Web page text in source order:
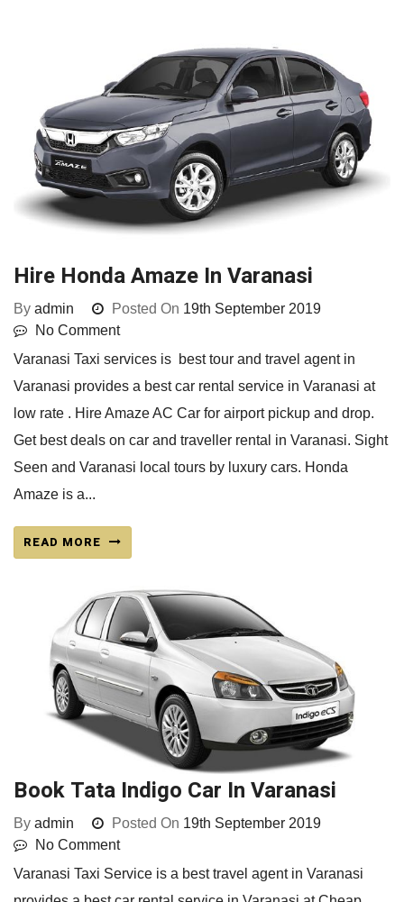
Hire Honda Amaze In Varanasi
By admin Posted On 19th September 2019
No Comment
Varanasi Taxi services is best tour and travel agent in
Varanasi provides a best car rental service in Varanasi at
low rate . Hire Amaze AC Car for airport pickup and drop.
Get best deals on car and traveller rental in Varanasi. Sight
Seen and Varanasi local tours by luxury cars. Honda
Amaze is a...
READ MORE
Book Tata Indigo Car In Varanasi
By admin Posted On 19th September 2019
No Comment
Varanasi Taxi Service is a best travel agent in Varanasi